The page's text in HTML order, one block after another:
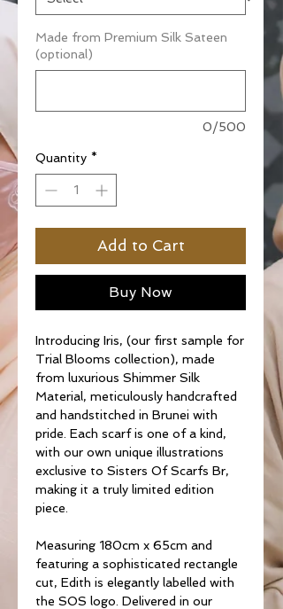
Made from Premium Silk Sateen
(optional)
0/500
Quantity *
Add to Cart
Buy Now
Introducing Iris, (our first sample for
Trial Blooms collection), made
from luxurious Shimmer Silk
Material, meticulously handcrafted
and handstitched in Brunei with
pride. Each scarf is one of a kind,
with our own unique illustrations
exclusive to Sisters Of Scarfs Br,
making it a truly limited edition
piece.
Measuring 180cm x 65cm and
featuring a sophisticated rectangle
cut, Edith is elegantly labelled with
the SOS logo. Delivered in our